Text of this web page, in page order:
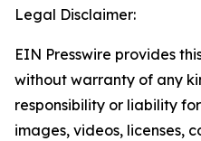
Legal Disclaimer:
EIN Presswire provides
without warranty of any
responsibility or liability
images, videos, licenses,